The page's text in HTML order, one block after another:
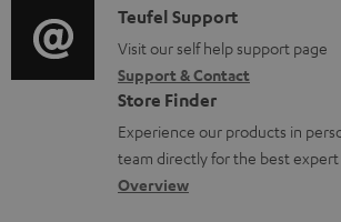
t
s
o
r
m
a
t
i
t
i
o
n
a
b
i
o
g
l
o
s
C
o
n
t
a
c
Teufel Support
Visit our self help support page
Support & Contact
Store Finder
Experience our products in
team directly for the best expert
Overview